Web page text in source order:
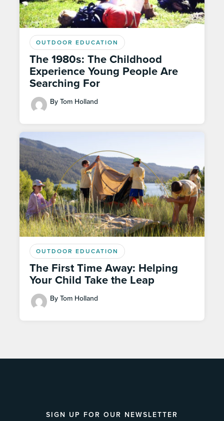
OUTDOOR EDUCATION
The 1980s: The Childhood
Experience Young People Are
Searching For
By Tom Holland
OUTDOOR EDUCATION
The First Time Away: Helping
Your Child Take the Leap
By Tom Holland
SIGN UP FOR OUR NEWSLETTER